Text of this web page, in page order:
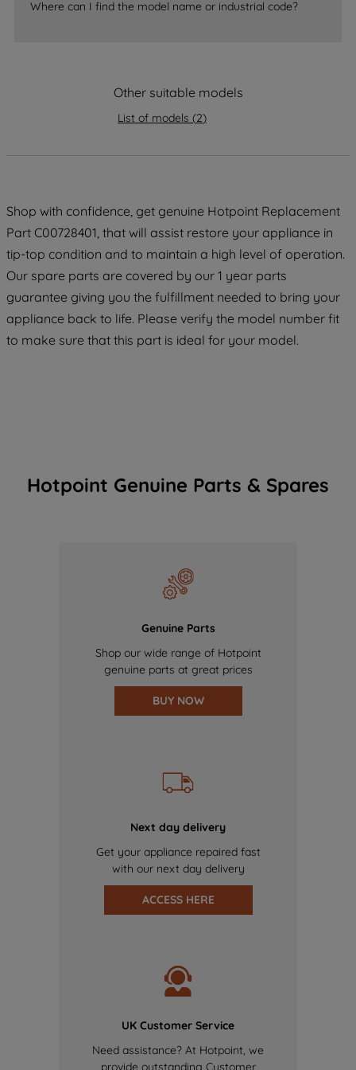
Where can I find the model name or industrial code?
Other suitable models
List of models (2)
Shop with confidence, get genuine Hotpoint Replacement
Part C00728401, that will assist restore your appliance in
tip-top condition and to maintain a high level of operation.
Our spare parts are covered by our 1 year parts
guarantee giving you the fulfillment needed to bring your
appliance back to life. Please verify the model number fit
to make sure that this part is ideal for your model.
Hotpoint Genuine Parts & Spares
Genuine Parts
Shop our wide range of Hotpoint
genuine parts at great prices
BUY NOW
Next day delivery
Get your appliance repaired fast
with our next day delivery
ACCESS HERE
UK Customer Service
Need assistance? At Hotpoint, we
provide outstanding Customer
accepting" button at the top right, only
of our cookies and the sharing of your
By clicking "I WISH TO SET MY